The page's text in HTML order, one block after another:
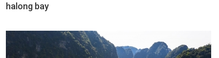
halong bay